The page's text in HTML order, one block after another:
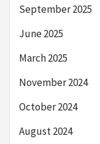
September 2025
June 2025
March 2025
November 2024
October 2024
August 2024